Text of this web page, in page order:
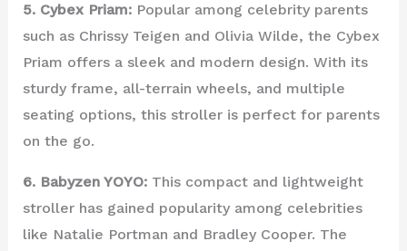
5. Cybex Priam:Popular among celebrity parents
such as Chrissy Teigen and Olivia Wilde, the Cybex
Priam offers a sleek and modern design. With its
sturdy frame, all-terrain wheels, and multiple
seating options, this stroller is perfect for parents
on the go.
6. Babyzen YOYO:This compact and lightweight
stroller has gained popularity among celebrities
like Natalie Portman and Bradley Cooper. The